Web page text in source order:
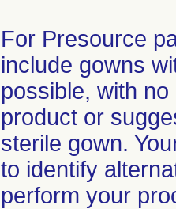
For Presource
include gowns
possible, with
product or
sterile gown.
to identify
perform your